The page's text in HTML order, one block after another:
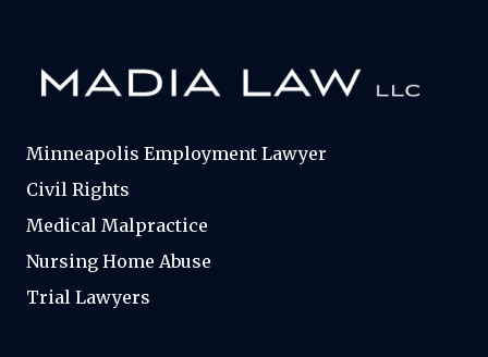
Minneapolis Employment Lawyer
Civil Rights
Medical Malpractice
Nursing Home Abuse
Trial Lawyers